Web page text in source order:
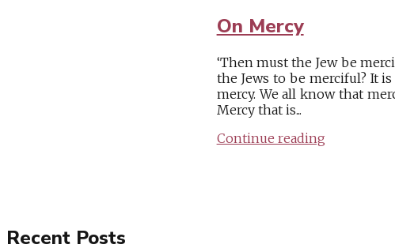
On Mercy
‘Then must the Jew be
the Jews to be merciful? It
mercy. We all know that
Mercy that is...
Continue reading
Recent Posts